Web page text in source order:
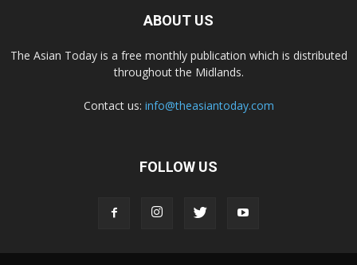
ABOUT US
The Asian Today is a free monthly publication which is distributed
throughout the Midlands.
Contact us: info@theasiantoday.com
FOLLOW US